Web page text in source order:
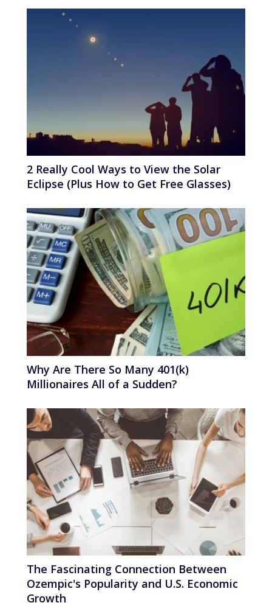
2 Really Cool Ways to View the Solar
Eclipse (Plus How to Get Free Glasses)
Why Are There So Many 401(k)
Millionaires All of a Sudden?
The Fascinating Connection Between
Ozempic's Popularity and U.S. Economic
Growth